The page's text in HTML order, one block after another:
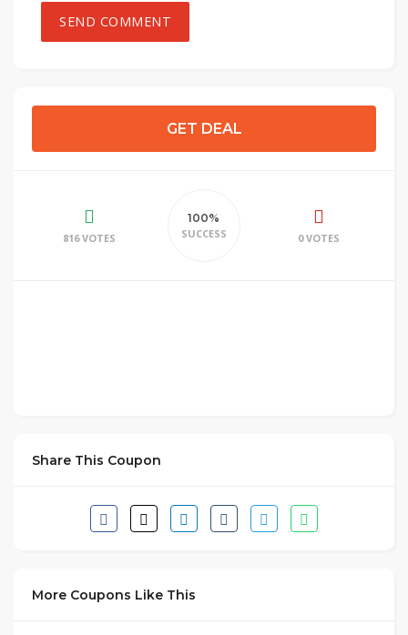
GET DEAL
816 VOTES
100%
SUCCESS
0 VOTES
Share This Coupon
More Coupons Like This